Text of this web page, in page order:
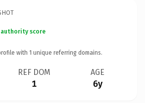
score
with 1 unique referring domains.
REF DOM
1
AGE
6y